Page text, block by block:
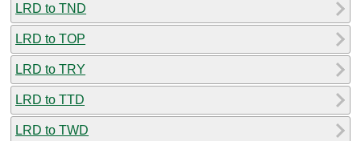
LRD to TND
LRD to TOP
LRD to TRY
LRD to TTD
LRD to TWD